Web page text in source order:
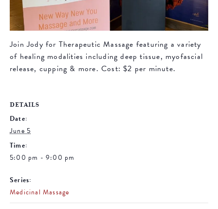
Join Jody for Therapeutic Massage featuring a variety
of healing modalities including deep tissue, myofascial
release, cupping & more. Cost: $2 per minute.
DETAILS
Date:
June 5
Time:
5:00 pm - 9:00 pm
Series:
Medicinal Massage